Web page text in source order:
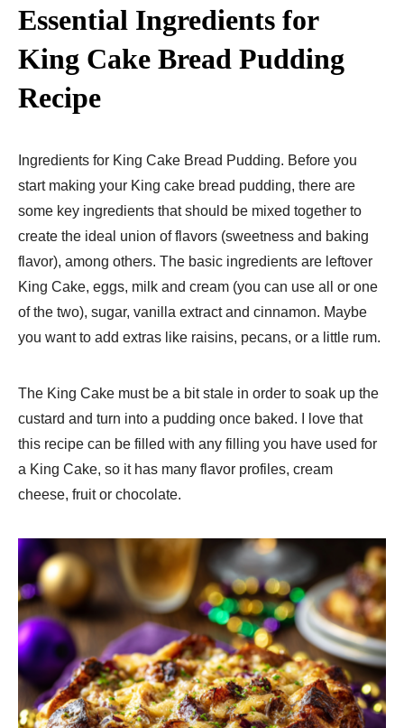
Essential Ingredients for
King Cake Bread Pudding
Recipe
Ingredients for King Cake Bread Pudding. Before you
start making your King cake bread pudding, there are
some key ingredients that should be mixed together to
create the ideal union of flavors (sweetness and baking
flavor), among others. The basic ingredients are leftover
King Cake, eggs, milk and cream (you can use all or one
of the two), sugar, vanilla extract and cinnamon. Maybe
you want to add extras like raisins, pecans, or a little rum.
The King Cake must be a bit stale in order to soak up the
custard and turn into a pudding once baked. I love that
this recipe can be filled with any filling you have used for
a King Cake, so it has many flavor profiles, cream
cheese, fruit or chocolate.